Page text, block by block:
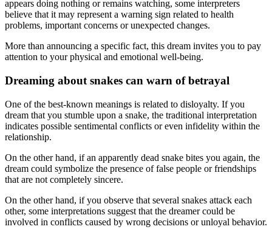
appears doing nothing or remains watching, some interpreters
believe that it may represent a warning sign related to health
problems, important concerns or unexpected changes.
More than announcing a specific fact, this dream invites you to pay
attention to your physical and emotional well-being.
Dreaming about snakes can warn of betrayal
One of the best-known meanings is related to disloyalty. If you
dream that you stumble upon a snake, the traditional interpretation
indicates possible sentimental conflicts or even infidelity within the
relationship.
On the other hand, if an apparently dead snake bites you again, the
dream could symbolize the presence of false people or friendships
that are not completely sincere.
On the other hand, if you observe that several snakes attack each
other, some interpretations suggest that the dreamer could be
involved in conflicts caused by wrong decisions or unloyal behavior.